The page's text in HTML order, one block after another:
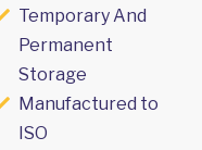
Temporary And
Permanent
Storage
Manufactured to
ISO